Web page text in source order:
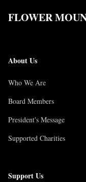
FLOWER
About Us
Who We Are
Board Members
President's Message
Supported Charities
Support Us